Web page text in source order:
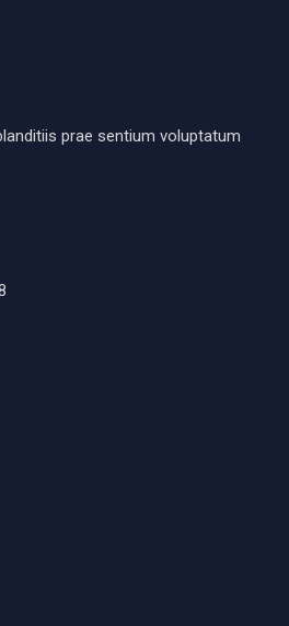
prae sentium voluptatum